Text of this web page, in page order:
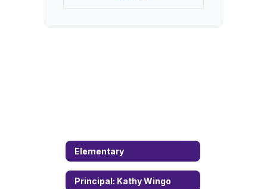
Elementary
Principal: Kathy Wingo